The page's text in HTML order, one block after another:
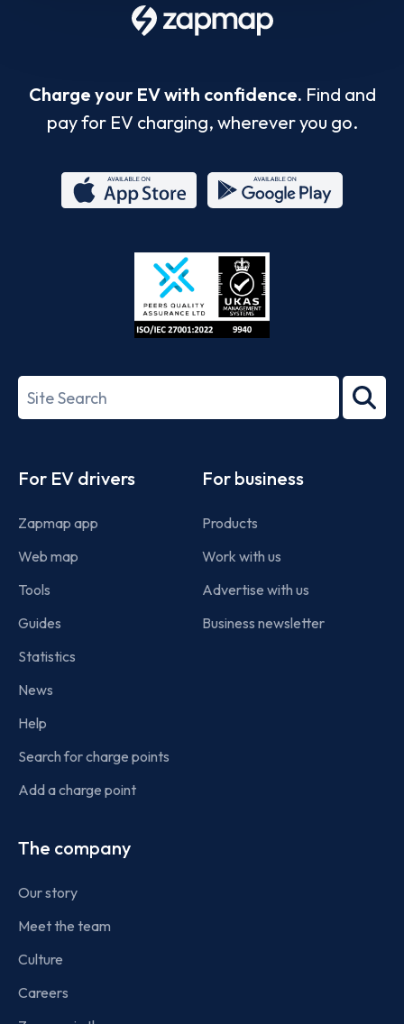
Charge your EV with confidence. Find and
pay for EV charging, wherever you go.
Store
27001-
Search
term
For EV drivers
Zapmap app
Web map
Tools
Guides
Statistics
News
Help
Search for charge points
Add a charge point
For business
Products
Work with us
Advertise with us
Business newsletter
The company
Our story
Meet the team
Culture
Careers